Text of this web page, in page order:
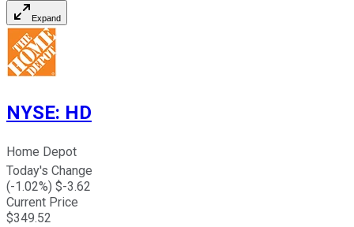
Expand
NYSE: HD
Home Depot
Today's Change
(-1.02%) $-3.62
Current Price
$349.52